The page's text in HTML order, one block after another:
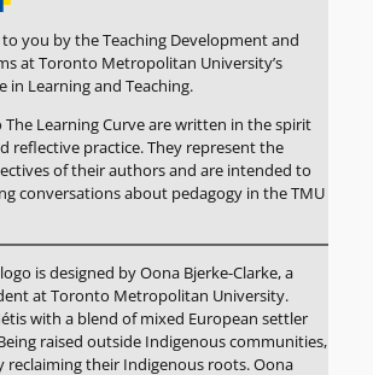
you by the Teaching Development and
at Toronto Metropolitan University’s
in Learning and Teaching.
Learning Curve are written in the spirit
reflective practice. They represent the
of their authors and are intended to
conversations about pedagogy in the TMU
is designed by Oona Bjerke-Clarke, a
at Toronto Metropolitan University.
with a blend of mixed European settler
raised outside Indigenous communities,
reclaiming their Indigenous roots. Oona